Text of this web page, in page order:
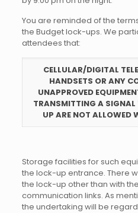
You are reminded of the
the Budget lock-ups. We
attendees that:
CELLULAR/DIGITAL
HANDSETS OR ANY
UNAPPROVED
TRANSMITTING A
UP ARE NOT ALLOWED
Storage facilities for such
the lock-up entrance. There
the lock-up other than with
communication links. As
the undertaking will be